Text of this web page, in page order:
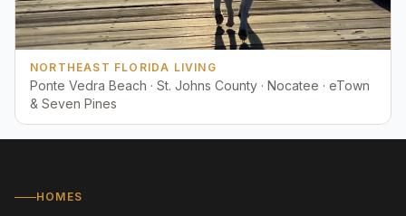
NORTHEAST FLORIDA LIVING
Ponte Vedra Beach · St. Johns County · Nocatee · eTown
& Seven Pines
HOMES